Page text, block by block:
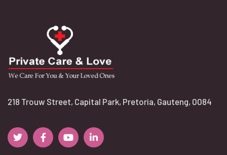
218 Trouw Street, Capital Park, Pretoria, Gauteng, 0084